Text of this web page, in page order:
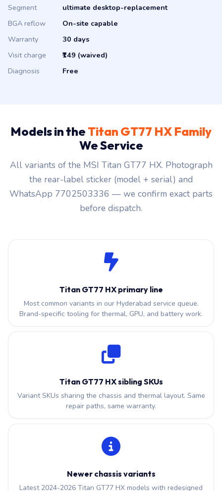
Segment
ultimate desktop-replacement
BGA reflow
On-site capable
Warranty
30 days
Visit charge
₹149 (waived)
Diagnosis
Free
Models in the Titan GT77 HX Family
We Service
All variants of the MSI Titan GT77 HX. Photograph
the rear-label sticker (model + serial) and
WhatsApp 7702503336 — we confirm exact parts
before dispatch.
Titan GT77 HX primary line
Most common variants in our Hyderabad service queue.
Brand-specific tooling for thermal, GPU, and battery work.
Titan GT77 HX sibling SKUs
Variant SKUs sharing the chassis and thermal layout. Same
repair paths, same warranty.
Newer chassis variants
Latest 2024-2026 Titan GT77 HX models with redesigned